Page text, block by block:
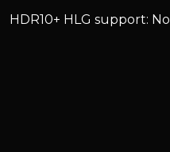
HDR10+ HLG support: No